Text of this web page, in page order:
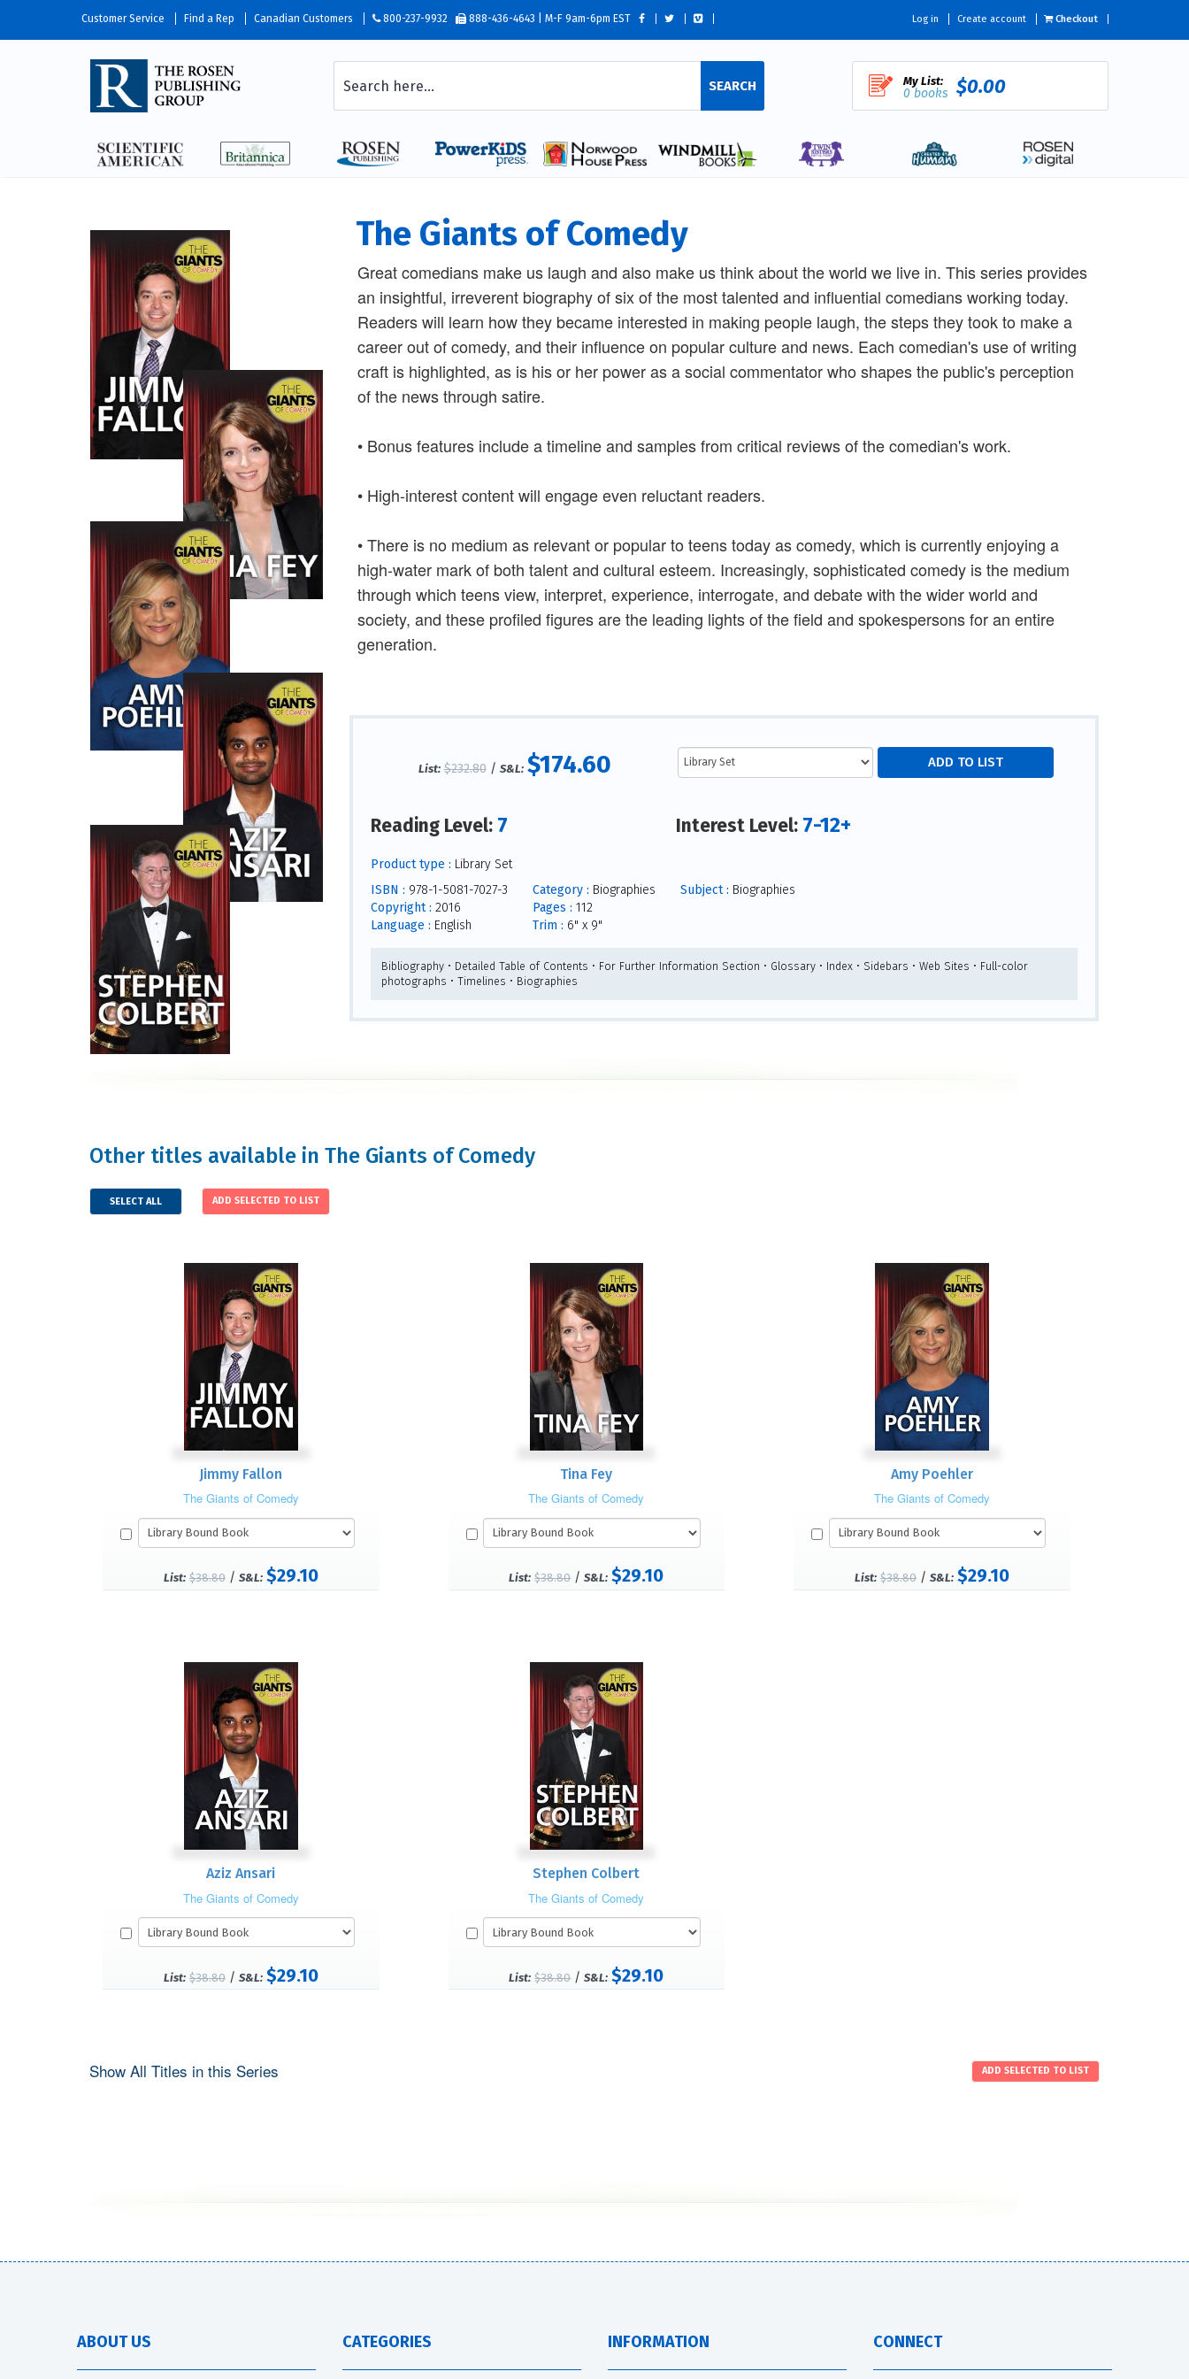
Customer Service Find a Rep Canadian Customers 800-237-9932 888-436-4643 | M-F 9am-6pm EST Log in Create account Checkout
SEARCH My List:
0 books $0.00
The Giants of Comedy
Great comedians make us laugh and also make us think about the world we live in. This series provides
an insightful, irreverent biography of six of the most talented and influential comedians working today.
Readers will learn how they became interested in making people laugh, the steps they took to make a
career out of comedy, and their influence on popular culture and news. Each comedian's use of writing
craft is highlighted, as is his or her power as a social commentator who shapes the public's perception
of the news through satire.
• Bonus features include a timeline and samples from critical reviews of the comedian's work.
• High-interest content will engage even reluctant readers.
• There is no medium as relevant or popular to teens today as comedy, which is currently enjoying a
high-water mark of both talent and cultural esteem. Increasingly, sophisticated comedy is the medium
through which teens view, interpret, experience, interrogate, and debate with the wider world and
society, and these profiled figures are the leading lights of the field and spokespersons for an entire
generation.
List: $232.80/ S&L: $174.60
Reading Level: 7 Interest Level: 7-12+
Product type : Library Set
ISBN : 978-1-5081-7027-3
Copyright : 2016
Language : English
Category : Biographies
Pages : 112
Trim : 6" x 9"
Subject : Biographies
Bibliography • Detailed Table of Contents • For Further Information Section • Glossary • Index • Sidebars • Web Sites • Full-color
photographs • Timelines • Biographies
Other titles available in The Giants of Comedy
SELECT ALL
Jimmy Fallon
The Giants of Comedy
List: $38.80/ S&L: $29.10
Tina Fey
The Giants of Comedy
List: $38.80/S&L: $29.10
Amy Poehler
The Giants of Comedy
List: $38.80 /S&L: $29.10
Aziz Ansari
The Giants of Comedy
List: $38.80/ S&L: $29.10
Stephen Colbert
The Giants of Comedy
List: $38.80/S&L: $29.10
Show All Titles in this Series
ABOUT US CATEGORIES INFORMATION CONNECT